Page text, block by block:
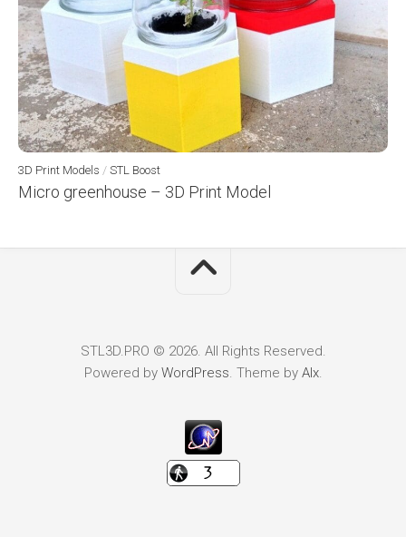
3D Print Models / STL Boost
Micro greenhouse – 3D Print Model
STL3D.PRO © 2026. All Rights Reserved.
Powered by WordPress. Theme by Alx.